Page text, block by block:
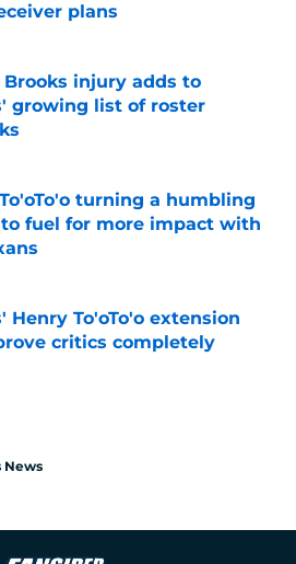
plans
on Invalid Date
injury adds to
growing list of roster
on Invalid Date
turning a humbling
fuel for more impact with
Henry To'oTo'o extension
critics completely
on Invalid Date
News